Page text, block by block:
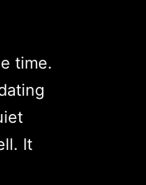
time.
It